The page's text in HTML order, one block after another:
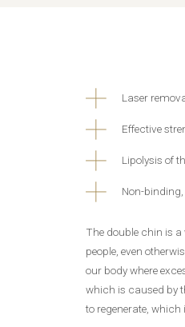
Laser
Effective
Lipolysis of
Non-
The double chin is
people, even
our body where
which is caused by
to regenerate, which